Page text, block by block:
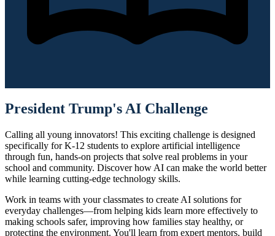
President Trump's AI Challenge
Calling all young innovators! This exciting challenge is designed
specifically for K-12 students to explore artificial intelligence
through fun, hands-on projects that solve real problems in your
school and community. Discover how AI can make the world better
while learning cutting-edge technology skills.
Work in teams with your classmates to create AI solutions for
everyday challenges—from helping kids learn more effectively to
making schools safer, improving how families stay healthy, or
protecting the environment. You'll learn from expert mentors, build